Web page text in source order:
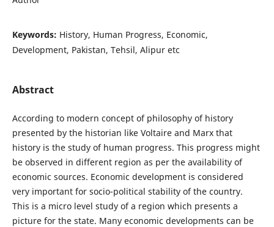
Keywords: History, Human Progress, Economic,
Development, Pakistan, Tehsil, Alipur etc
Abstract
According to modern concept of philosophy of history
presented by the historian like Voltaire and Marx that
history is the study of human progress. This progress might
be observed in different region as per the availability of
economic sources. Economic development is considered
very important for socio-political stability of the country.
This is a micro level study of a region which presents a
picture for the state. Many economic developments can be